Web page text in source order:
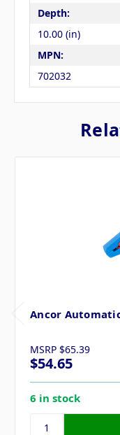
Depth:
10.00 (in)
MPN:
702032
Ancor
MSRP $65.39
$54.65
6 in stock